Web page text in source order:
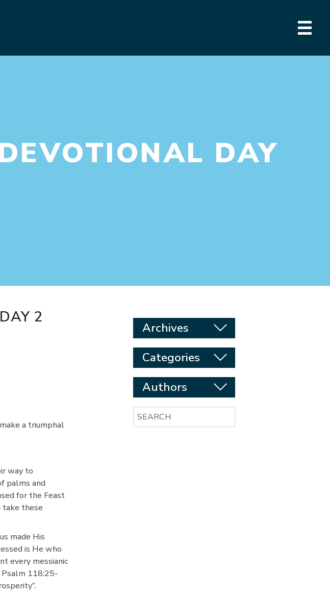
DAY
2
a triumphal
way to
palms and
for the Feast
take these
made His
is He who
every messianic
118:25-
Archives
Categories
Authors
Search